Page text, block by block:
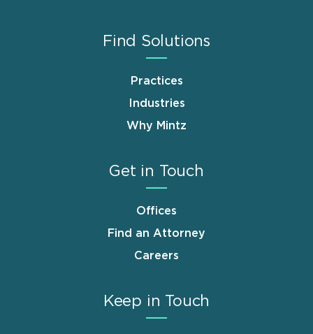
Find Solutions
Practices
Industries
Why Mintz
Get in Touch
Offices
Find an Attorney
Careers
Keep in Touch